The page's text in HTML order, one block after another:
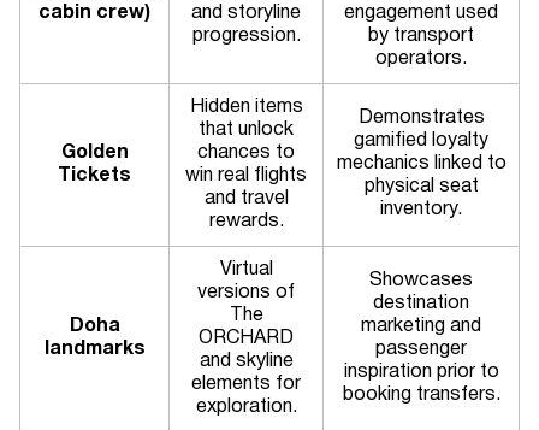
cabin crew)
and storyline
progression.
engagement used
by transport
operators.
Golden
Tickets
Hidden items
that unlock
chances to
win real flights
and travel
rewards.
Demonstrates
gamified loyalty
mechanics linked to
physical seat
inventory.
Doha
landmarks
Virtual
versions of
The
ORCHARD
and skyline
elements for
exploration.
Showcases
destination
marketing and
passenger
inspiration prior to
booking transfers.